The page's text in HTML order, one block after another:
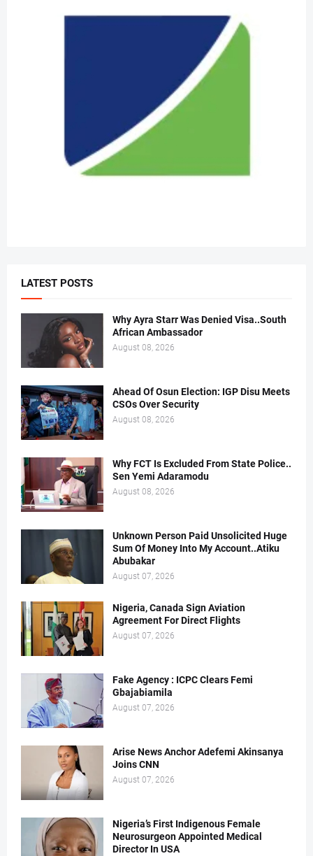
LATEST POSTS
Why Ayra Starr Was Denied Visa..South
African Ambassador
August 08, 2026
Ahead Of Osun Election: IGP Disu Meets
CSOs Over Security
August 08, 2026
Why FCT Is Excluded From State Police..
Sen Yemi Adaramodu
August 08, 2026
Unknown Person Paid Unsolicited Huge
Sum Of Money Into My Account..Atiku
Abubakar
August 07, 2026
Nigeria, Canada Sign Aviation
Agreement For Direct Flights
August 07, 2026
Fake Agency : ICPC Clears Femi
Gbajabiamila
August 07, 2026
Arise News Anchor Adefemi Akinsanya
Joins CNN
August 07, 2026
Nigeria’s First Indigenous Female
Neurosurgeon Appointed Medical
Director In USA